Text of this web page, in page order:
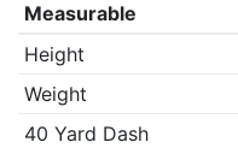
Measurable
Height
Weight
40 Yard Dash